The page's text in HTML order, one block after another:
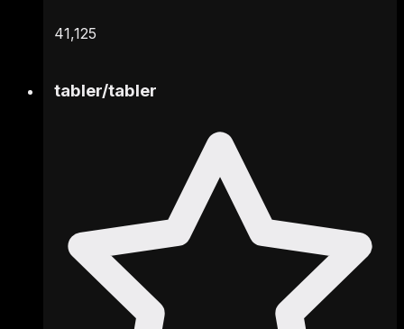
41,125
tabler/tabler